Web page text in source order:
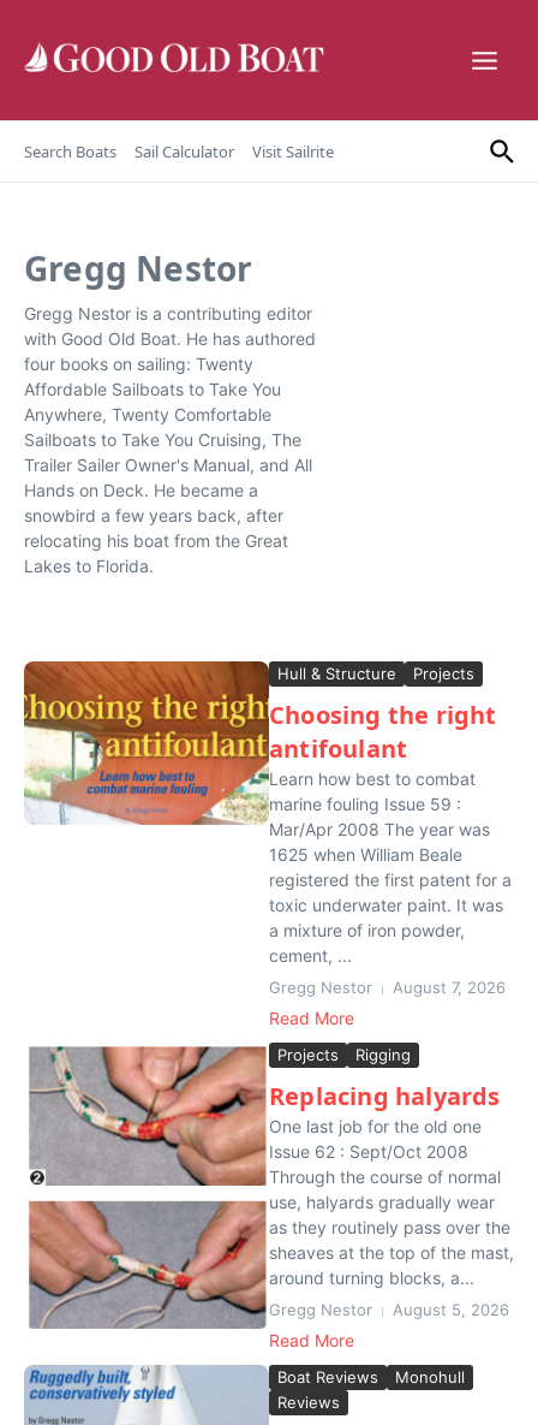
Search Boats Sail Calculator Visit Sailrite
Gregg Nestor
Gregg Nestor is a contributing editor
with Good Old Boat. He has authored
four books on sailing: Twenty
Affordable Sailboats to Take You
Anywhere, Twenty Comfortable
Sailboats to Take You Cruising, The
Trailer Sailer Owner's Manual, and All
Hands on Deck. He became a
snowbird a few years back, after
relocating his boat from the Great
Lakes to Florida.
Hull & Structure Projects
Choosing the right
antifoulant
Learn how best to combat
marine fouling Issue 59 :
Mar/Apr 2008 The year was
1625 when William Beale
registered the first patent for a
toxic underwater paint. It was
a mixture of iron powder,
cement, ...
Gregg Nestor August 7, 2026
Read More
Projects Rigging
Replacing halyards
One last job for the old one
Issue 62 : Sept/Oct 2008
Through the course of normal
use, halyards gradually wear
as they routinely pass over the
sheaves at the top of the mast,
around turning blocks, a...
Gregg Nestor August 5, 2026
Read More
Boat Reviews
Monohull
Reviews